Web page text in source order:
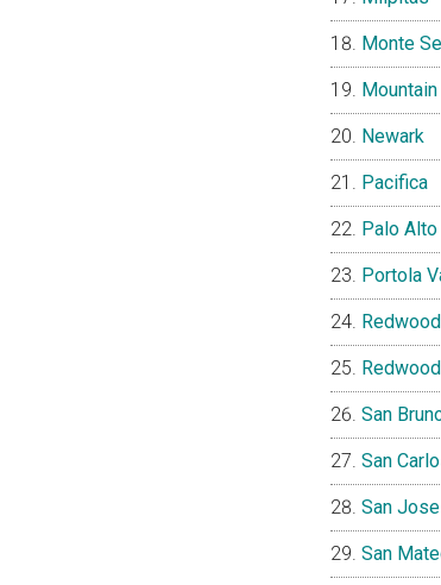
Monte
Newark
Pacifica
Palo Alto
Portola
San
San
San Jose
San